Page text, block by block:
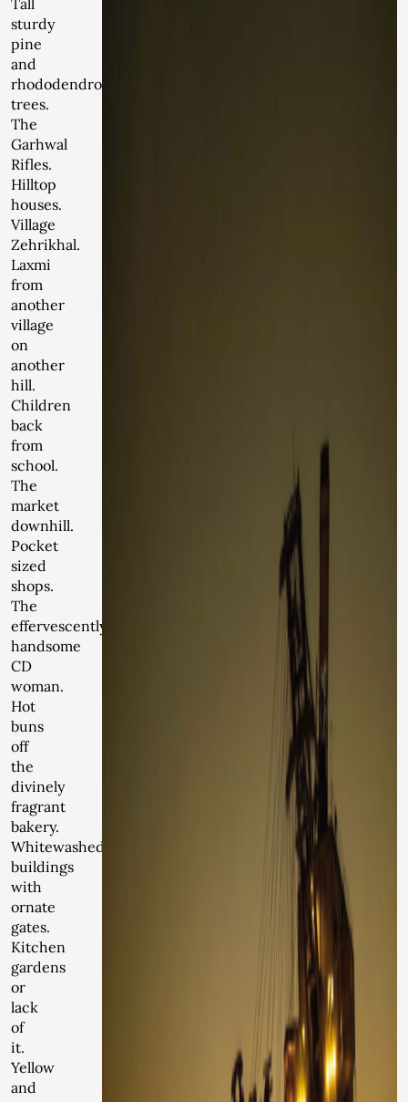
Tall
sturdy
pine
and
rhododendron
trees.
The
Garhwal
Rifles.
Hilltop
houses.
Village
Zehrikhal.
Laxmi
from
another
village
on
another
hill.
Children
back
from
school.
The
market
downhill.
Pocket
sized
shops.
The
effervescently
handsome
CD
woman.
Hot
buns
off
the
divinely
fragrant
bakery.
Whitewashed
buildings
with
ornate
gates.
Kitchen
gardens
or
lack
of
it.
Yellow
and